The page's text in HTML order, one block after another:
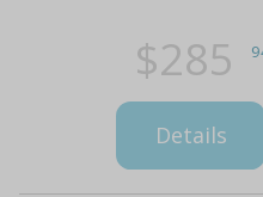
$285
Details